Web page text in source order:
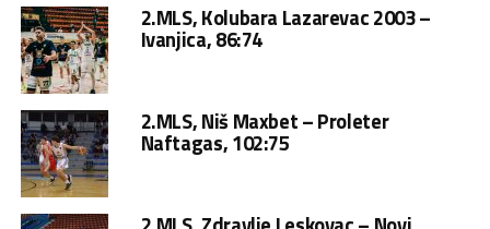
2.MLS, Kolubara Lazarevac 2003 –
Ivanjica, 86:74
2.MLS, Niš Maxbet – Proleter
Naftagas, 102:75